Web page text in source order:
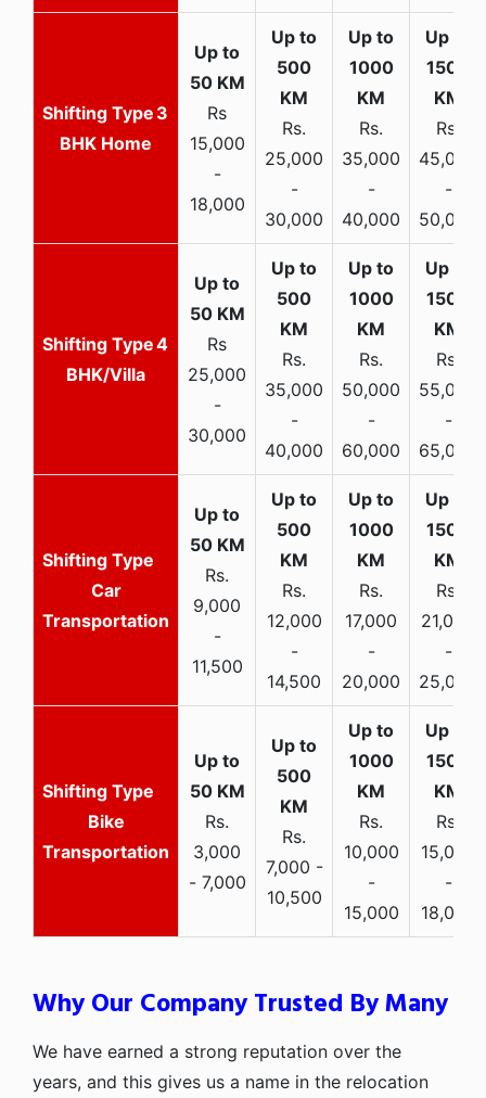
3
BHK Home
Rs
15,000
-
18,000
Rs.
25,000
-
30,000
Rs.
35,000
-
40,000
Rs.
45,000
-
50,000
4
BHK/Villa
Rs
25,000
-
30,000
Rs.
35,000
-
40,000
Rs.
50,000
-
60,000
Rs.
55,000
-
65,000
Car
Transportation
Rs.
9,000
-
11,500
Rs.
12,000
-
14,500
Rs.
17,000
-
20,000
Rs.
21,000
-
25,000
Bike
Transportation
Rs.
3,000
- 7,000
Rs.
7,000 -
10,500
Rs.
10,000
-
15,000
Rs.
15,000
-
18,000
Why Our Company Trusted By Many
We have earned a strong reputation over the
years, and this gives us a name in the relocation